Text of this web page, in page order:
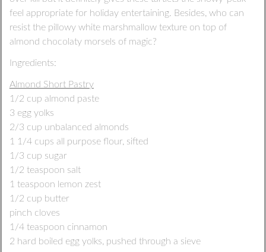
feel appropriate for holiday entertaining. Besides, who can
resist the pillowy white marshmallow texture on top of
almond chocolaty morsels of magic?
Ingredients:
Almond Short Pastry
1/2 cup almond paste
3 egg yolks
2/3 cup unbalanced almonds
1 1/4 cups all purpose flour, sifted
1/3 cup sugar
1/2 teaspoon salt
1 teaspoon lemon zest
1/2 cup butter
pinch cloves
1/4 teaspoon cinnamon
2 hard boiled egg yolks, pushed through a sieve